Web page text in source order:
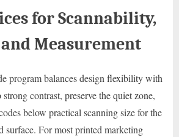
for Scannability,
Measurement
program balances design flexibility with
contrast, preserve the quiet zone,
below practical scanning size for the
surface. For most printed marketing